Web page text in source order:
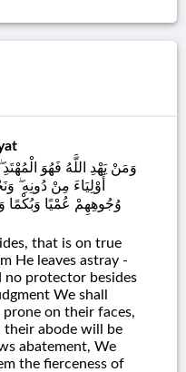
وَمَنْ يَهْدِ اللَّهُ فَهُوَ
أَوْلِيَاءَ مِنْ دُونِهِ
وُجُوهِهِمْ عُمْيًا وَبُكْمًا
that is on true
He leaves astray -
protector besides
We shall
on their faces,
their abode will be
abatement, We
the fierceness of